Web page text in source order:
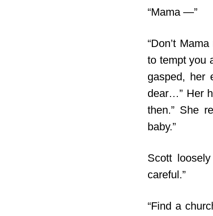
“Mama —”
“Don’t
to tempt you
gasped, her
dear…” Her
then.” She
baby.”
Scott
careful.”
“Find a